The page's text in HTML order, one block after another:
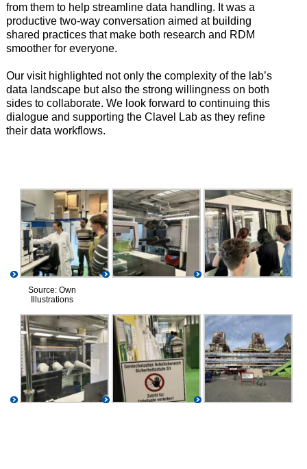
from them to help streamline data handling. It was a
productive two-way conversation aimed at building
shared practices that make both research and RDM
smoother for everyone.
Our visit highlighted not only the complexity of the lab’s
data landscape but also the strong willingness on both
sides to collaborate. We look forward to continuing this
dialogue and supporting the Clavel Lab as they refine
their data workflows.
Source: Own
Illustrations